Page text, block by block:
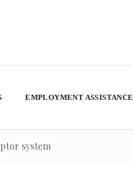
EMPLOYMENT ASSISTANCE
system